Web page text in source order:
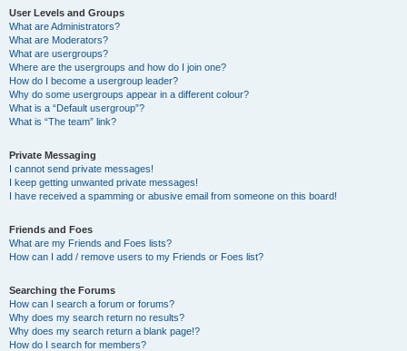
User Levels and Groups
What are Administrators?
What are Moderators?
What are usergroups?
Where are the usergroups and how do I join one?
How do I become a usergroup leader?
Why do some usergroups appear in a different colour?
What is a “Default usergroup”?
What is “The team” link?
Private Messaging
I cannot send private messages!
I keep getting unwanted private messages!
I have received a spamming or abusive email from someone on this board!
Friends and Foes
What are my Friends and Foes lists?
How can I add / remove users to my Friends or Foes list?
Searching the Forums
How can I search a forum or forums?
Why does my search return no results?
Why does my search return a blank page!?
How do I search for members?